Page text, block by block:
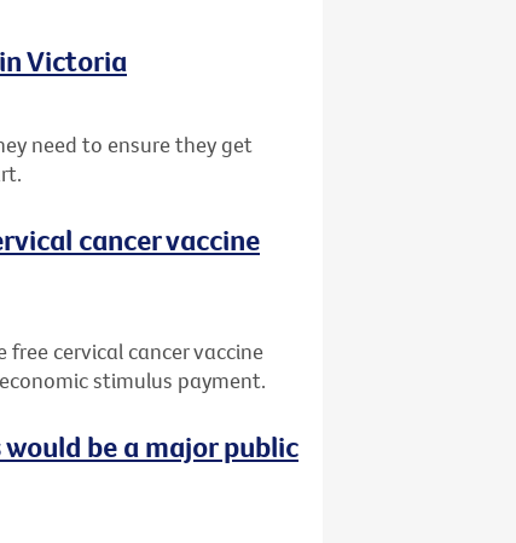
Victoria
need to ensure they get
cancer vaccine
cervical cancer vaccine
stimulus payment.
be a major public